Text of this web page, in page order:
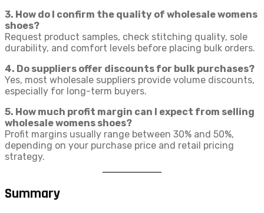
3. How do I confirm the quality of wholesale womens
shoes?
Request product samples, check stitching quality, sole
durability, and comfort levels before placing bulk orders.
4. Do suppliers offer discounts for bulk purchases?
Yes, most wholesale suppliers provide volume discounts,
especially for long-term buyers.
5. How much profit margin can I expect from selling
wholesale womens shoes?
Profit margins usually range between 30% and 50%,
depending on your purchase price and retail pricing
strategy.
Summary